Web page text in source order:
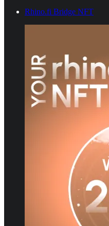
Rhino.fi Bridge NFT